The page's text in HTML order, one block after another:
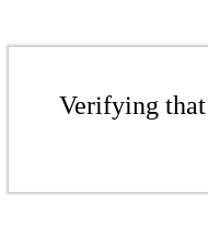
Verifying